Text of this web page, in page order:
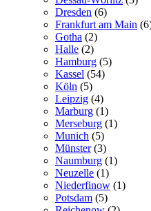
Dresden (6)
Frankfurt am Main
Gotha (2)
Halle (2)
Hamburg (5)
Kassel (54)
Köln (5)
Leipzig (4)
Marburg (1)
Merseburg (1)
Munich (5)
Münster(3)
Naumburg (1)
Neuzelle (1)
Niederfinow (1)
Potsdam (5)